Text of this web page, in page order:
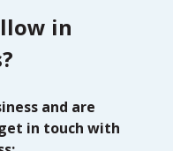
in
and are
in touch with